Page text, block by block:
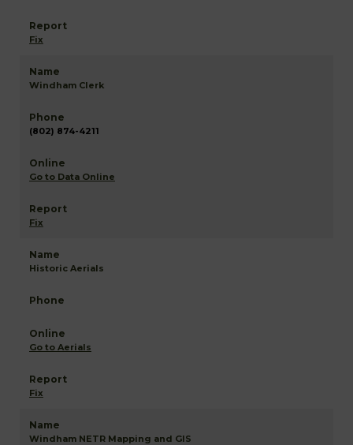
Fix
Windham Clerk
(802) 874-4211
Go to Data Online
Fix
Historic Aerials
Go to Aerials
Fix
Windham NETR Mapping and GIS